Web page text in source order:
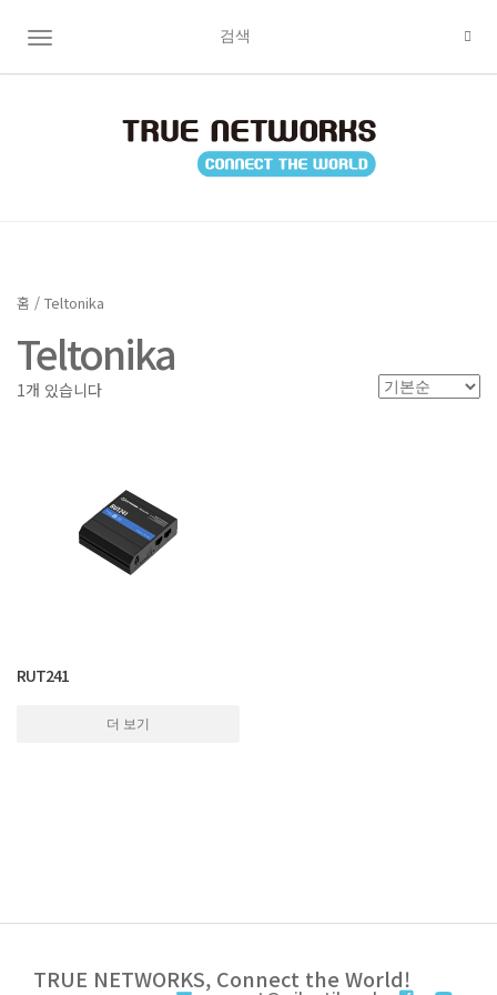
TOGGLE NAVIGATION
홈 / Teltonika
Teltonika
1개 있습니다
RUT241
더 보기
TRUE NETWORKS, Connect the World!